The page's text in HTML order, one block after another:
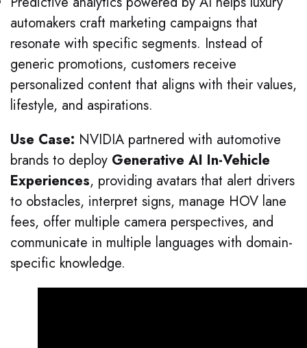
automakers craft marketing campaigns that
resonate with specific segments. Instead of
generic promotions, customers receive
personalized content that aligns with their values,
lifestyle, and aspirations.
Use Case: NVIDIA partnered with automotive
brands to deploy Generative AI In-Vehicle
Experiences, providing avatars that alert drivers
to obstacles, interpret signs, manage HOV lane
fees, offer multiple camera perspectives, and
communicate in multiple languages with domain-
specific knowledge.